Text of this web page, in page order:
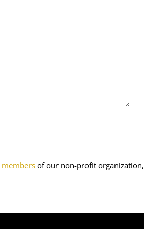
members of our non-profit organization,